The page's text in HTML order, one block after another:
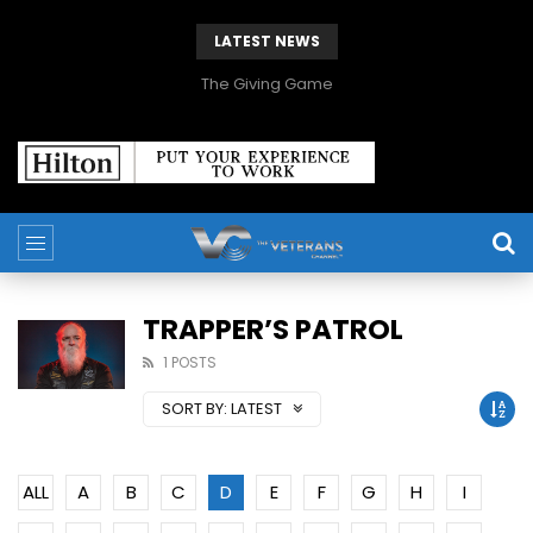
LATEST NEWS
The Giving Game
TRAPPER’S PATROL
1 POSTS
SORT BY: LATEST
ALL A B C D E F G H
I